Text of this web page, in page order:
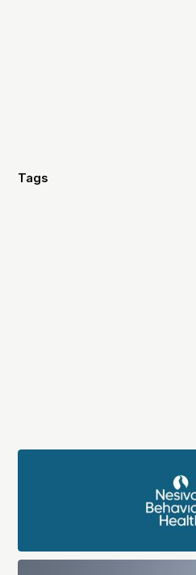
Tags